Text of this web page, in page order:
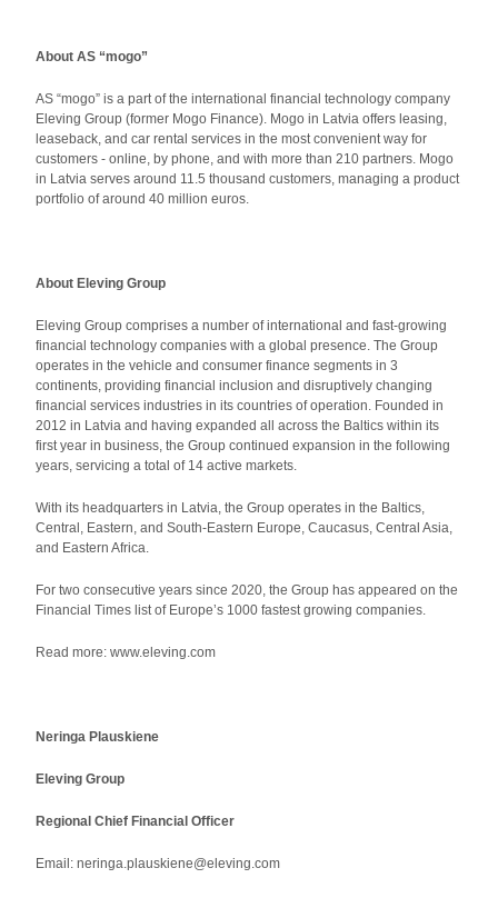
About AS “mogo”
AS “mogo” is a part of the international financial technology company
Eleving Group (former Mogo Finance). Mogo in Latvia offers leasing,
leaseback, and car rental services in the most convenient way for
customers - online, by phone, and with more than 210 partners. Mogo
in Latvia serves around 11.5 thousand customers, managing a product
portfolio of around 40 million euros.
About Eleving Group
Eleving Group comprises a number of international and fast-growing
financial technology companies with a global presence. The Group
operates in the vehicle and consumer finance segments in 3
continents, providing financial inclusion and disruptively changing
financial services industries in its countries of operation. Founded in
2012 in Latvia and having expanded all across the Baltics within its
first year in business, the Group continued expansion in the following
years, servicing a total of 14 active markets.
With its headquarters in Latvia, the Group operates in the Baltics,
Central, Eastern, and South-Eastern Europe, Caucasus, Central Asia,
and Eastern Africa.
For two consecutive years since 2020, the Group has appeared on the
Financial Times list of Europe’s 1000 fastest growing companies.
Read more: www.eleving.com
Neringa Plauskiene
Eleving Group
Regional Chief Financial Officer
Email: neringa.plauskiene@eleving.com